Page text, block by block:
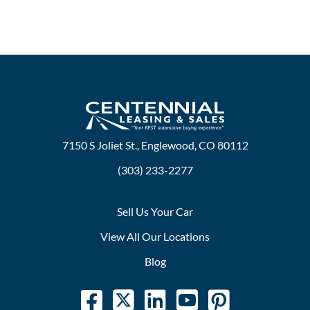
7150 S Joliet St., Englewood, CO 80112
(303) 233-2277
Sell Us Your Car
View All Our Locations
Blog